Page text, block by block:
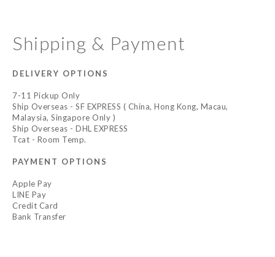
Shipping & Payment
DELIVERY OPTIONS
7-11 Pickup Only
Ship Overseas - SF EXPRESS ( China, Hong Kong, Macau,
Malaysia, Singapore Only )
Ship Overseas - DHL EXPRESS
Tcat - Room Temp.
PAYMENT OPTIONS
Apple Pay
LINE Pay
Credit Card
Bank Transfer